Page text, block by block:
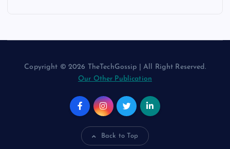
Copyright © 2026 TheTechGossip | All Right Reserved.
Our Other Publication
Back to Top